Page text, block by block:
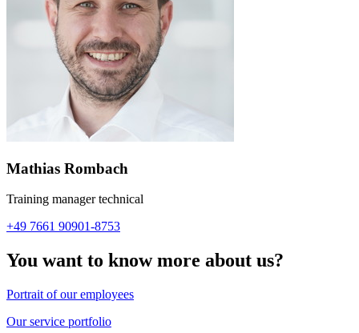
Mathias Rombach
Training manager technical
+49 7661 90901-8753
You want to know more about us?
Portrait of our employees
Our service portfolio